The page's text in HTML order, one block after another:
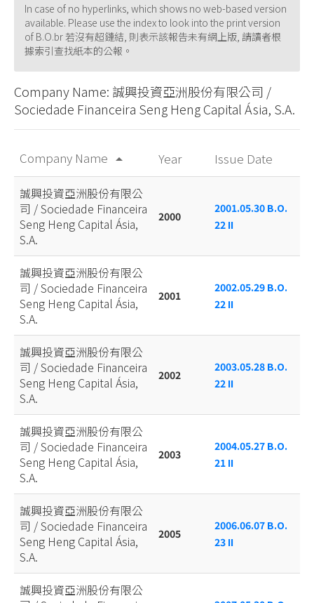
In case of no hyperlinks, which shows no web-based version
available. Please use the index to look into the print version
of B.O.br 若沒有超鏈結, 則表示該報告未有網上版, 請讀者根
據索引查找紙本的公報。
Company Name: 誠興投資亞洲股份有限公司 /
Sociedade Financeira Seng Heng Capital Ásia, S.A.
Company Name arrow_drop_up Year Issue Date
誠興投資亞洲股份有限公
司 / Sociedade Financeira
Seng Heng Capital Ásia,
S.A.
2000
2001.05.30 B.O.
22 II
誠興投資亞洲股份有限公
司 / Sociedade Financeira
Seng Heng Capital Ásia,
S.A.
2001
2002.05.29 B.O.
22 II
誠興投資亞洲股份有限公
司 / Sociedade Financeira
Seng Heng Capital Ásia,
S.A.
2002
2003.05.28 B.O.
22 II
誠興投資亞洲股份有限公
司 / Sociedade Financeira
Seng Heng Capital Ásia,
S.A.
2003
2004.05.27 B.O.
21 II
誠興投資亞洲股份有限公
司 / Sociedade Financeira
Seng Heng Capital Ásia,
S.A.
2005
2006.06.07 B.O.
23 II
誠興投資亞洲股份有限公